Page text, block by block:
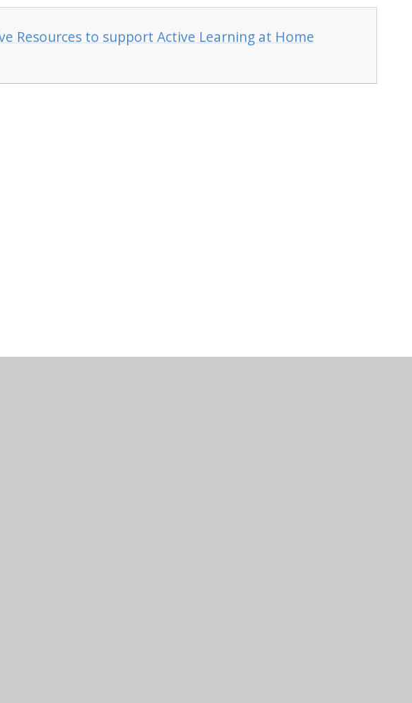
Resources to support Active Learning at Home